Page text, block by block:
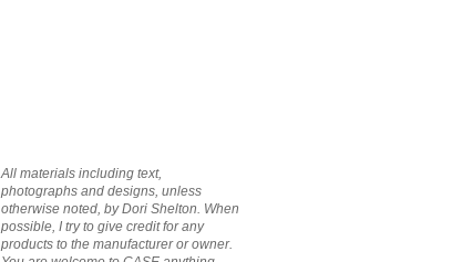
All materials including text,
photographs and designs, unless
otherwise noted, by Dori Shelton. When
possible, I try to give credit for any
products to the manufacturer or owner.